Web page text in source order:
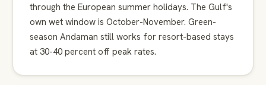
through the European summer holidays. The Gulf's
own wet window is October-November. Green-
season Andaman still works for resort-based stays
at 30-40 percent off peak rates.